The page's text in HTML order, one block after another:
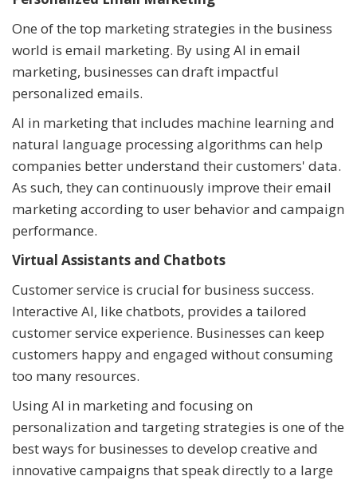
One of the top marketing strategies in the business
world is email marketing. By using AI in email
marketing, businesses can draft impactful
personalized emails.
AI in marketing that includes machine learning and
natural language processing algorithms can help
companies better understand their customers' data.
As such, they can continuously improve their email
marketing according to user behavior and campaign
performance.
Virtual Assistants and Chatbots
Customer service is crucial for business success.
Interactive AI, like chatbots, provides a tailored
customer service experience. Businesses can keep
customers happy and engaged without consuming
too many resources.
Using AI in marketing and focusing on
personalization and targeting strategies is one of the
best ways for businesses to develop creative and
innovative campaigns that speak directly to a large